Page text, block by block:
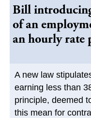
Bill
of an
an hourly rate
A new law
earning less than
principle, deemed
this mean for